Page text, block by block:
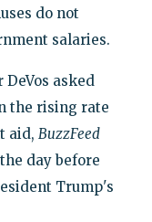
do not
salaries.
asked
the rising rate
aid, BuzzFeed
day before
Trump's